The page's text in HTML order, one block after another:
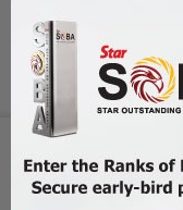
Next In Nation
Unhealthy air
Sarawak...